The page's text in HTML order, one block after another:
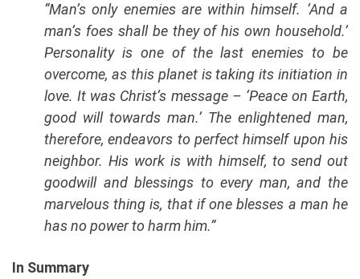
“Man’s only enemies are within himself. ‘And a
man’s foes shall be they of his own household.’
Personality is one of the last enemies to be
overcome, as this planet is taking its initiation in
love. It was Christ’s message – ‘Peace on Earth,
good will towards man.’ The enlightened man,
therefore, endeavors to perfect himself upon his
neighbor. His work is with himself, to send out
goodwill and blessings to every man, and the
marvelous thing is, that if one blesses a man he
has no power to harm him.”
In Summary